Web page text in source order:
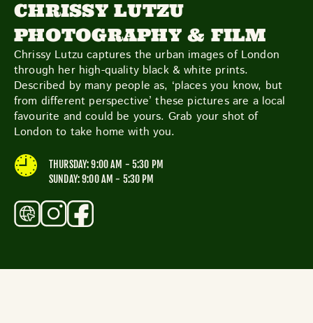
MONDAYTUESDAYWEDNESDAYTHURSDAY
FRIDAYSATURDAYSUNDAY
CUTTY SARK STREET FOOD MARKET
FOOD & DRINKMARKET STALLS
BECOME A TRADER
CHRISSY LUTZU
PHOTOGRAPHY & FILM
Chrissy Lutzu captures the urban images of London
through her high-quality black & white prints.
Described by many people as, ‘places you know, but
from different perspective’ these pictures are a local
favourite and could be yours. Grab your shot of
London to take home with you.
THURSDAY: 9:00 AM - 5:30 PM
SUNDAY: 9:00 AM - 5:30 PM